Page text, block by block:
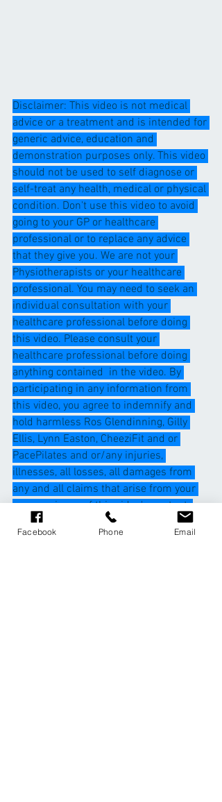
Disclaimer: This video is not medical
advice or a treatment and is intended for
generic advice, education and
demonstration purposes only. This video
should not be used to self diagnose or
self-treat any health, medical or physical
condition. Don't use this video to avoid
going to your GP or healthcare
professional or to replace any advice
that they give you. We are not your
Physiotherapists or your healthcare
professional. You may need to seek an
individual consultation with your
healthcare professional before doing
this video. Please consult your
healthcare professional before doing
anything contained  in the video. By
participating in any information from
this video, you agree to indemnify and
hold harmless Ros Glendinning, Gilly
Ellis, Lynn Easton, CheeziFit and or
PacePilates and or/any injuries,
illnesses, all losses, all damages from
any and all claims that arise from your
use or misuse of this video's content.
Ros Glendinning, Gilly Ellis, Lynn Easton,
CheeziFit and PacePilates makes no
Facebook Phone Email